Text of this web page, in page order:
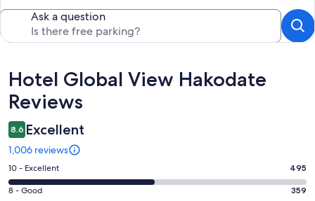
Ask a question
Reviews
Hotel Global View Hakodate
Reviews
8.6 Excellent
1,006 reviews
Rating
10
10 - Excellent 495
Rating
8 - Good 359